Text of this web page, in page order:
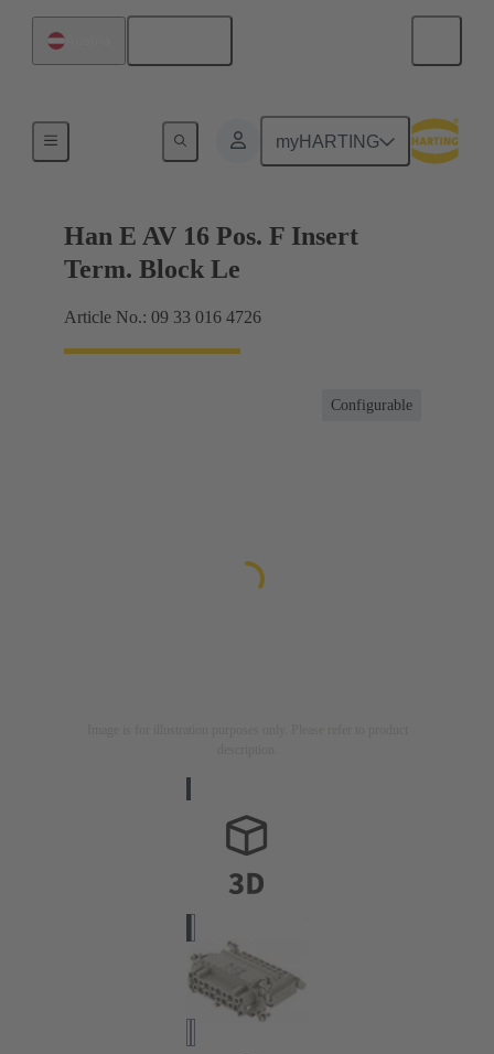
myHARTING
Terminal block connector
Han E AV 16 Pos. F Insert
Term. Block Le
Article No.: 09 33 016 4726
Configurable